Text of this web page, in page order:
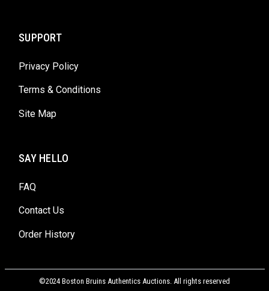
SUPPORT
Privacy Policy
Terms & Conditions
Site Map
SAY HELLO
FAQ
Contact Us
Order History
©2024 Boston Bruins Authentics Auctions. All rights reserved